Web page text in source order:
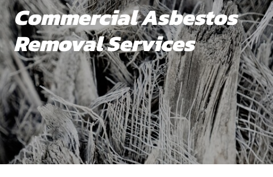
Commercial Asbestos
Removal Services